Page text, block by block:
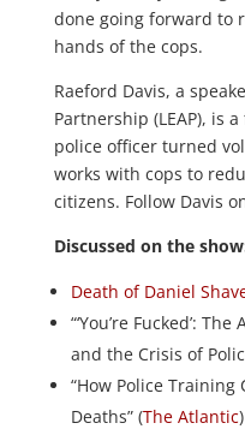
done going forward to
hands of the cops.
Raeford Davis, a
Partnership (LEAP), is
police officer turned
works with cops to
citizens. Follow Davis
Discussed on the
Death of Daniel
“‘You’re Fucked’:
and the Crisis of
“How Police
Deaths” (The Atlantic)